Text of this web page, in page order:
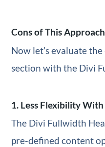
Cons of This Approach
Now let’s evaluate
section with the Divi
1. Less Flexibility With
The Divi Fullwidth
pre-defined content